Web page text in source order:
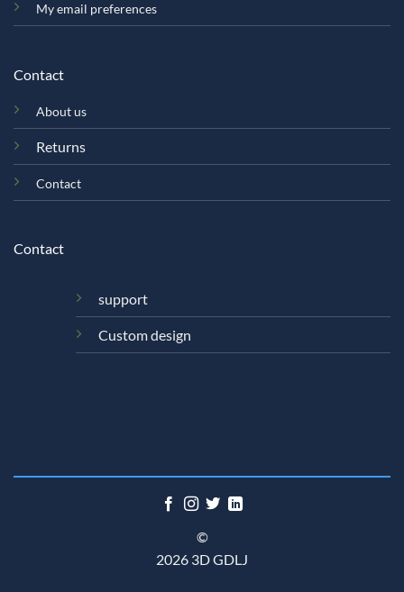
My email preferences
Contact
About us
Returns
Contact
Contact
support
Custom design
©
2026 3D GDLJ